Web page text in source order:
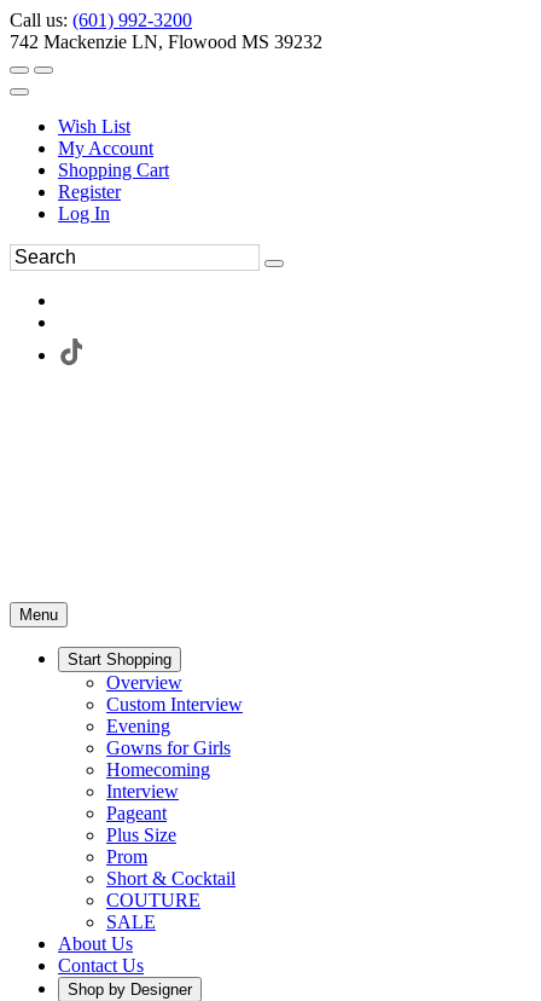
Call us: (601) 992-3200
742 Mackenzie LN, Flowood MS 39232
Wish List
My Account
Shopping Cart
Register
Log In
Menu
Start Shopping
Overview
Custom Interview
Evening
Gowns for Girls
Homecoming
Interview
Pageant
Plus Size
Prom
Short & Cocktail
COUTURE
SALE
About Us
Contact Us
Shop by Designer